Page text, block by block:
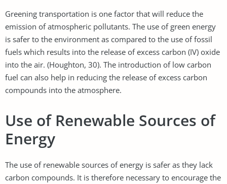
Greening transportation is one factor that will reduce the
emission of atmospheric pollutants. The use of green energy
is safer to the environment as compared to the use of fossil
fuels which results into the release of excess carbon (IV) oxide
into the air. (Houghton, 30). The introduction of low carbon
fuel can also help in reducing the release of excess carbon
compounds into the atmosphere.
Use of Renewable Sources of
Energy
The use of renewable sources of energy is safer as they lack
carbon compounds. It is therefore necessary to encourage the